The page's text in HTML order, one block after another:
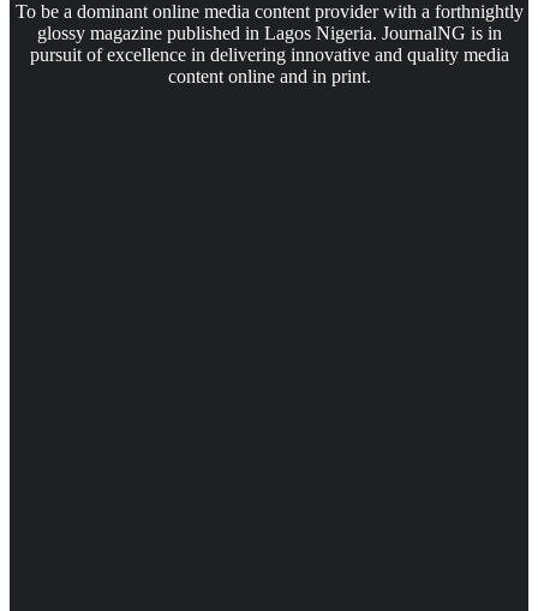
To be a dominant online media content provider with a forthnightly
glossy magazine published in Lagos Nigeria. JournalNG is in
pursuit of excellence in delivering innovative and quality media
content online and in print.